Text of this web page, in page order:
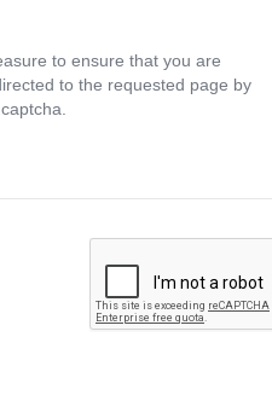
to ensure that you are
to the requested page by